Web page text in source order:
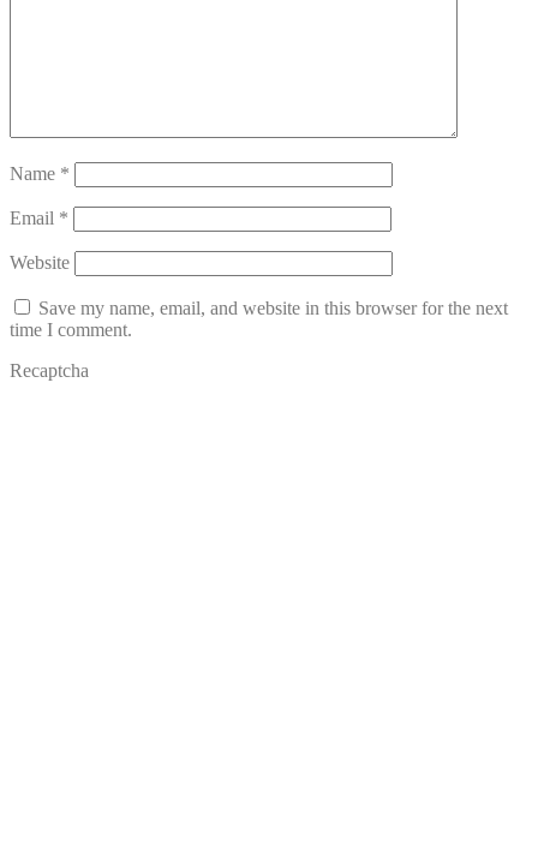
Name *
Email *
Website
Save my name, email, and website in this browser for the next
time I comment.
Recaptcha